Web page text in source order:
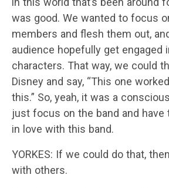
was good. We wanted to focus
members and flesh them out,
audience hopefully get engaged
characters. That way, we could
Disney and say, “This one
this.” So, yeah, it was a
just focus on the band and have
in love with this band.
YORKES: If we could do that,
with others.